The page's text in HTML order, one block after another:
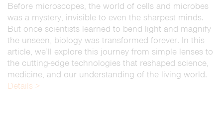
Before microscopes, the world of cells and microbes
was a mystery, invisible to even the sharpest minds.
But once scientists learned to bend light and magnify
the unseen, biology was transformed forever. In this
article, we’ll explore this journey from simple lenses to
the cutting-edge technologies that reshaped science,
medicine, and our understanding of the living world.
Details >